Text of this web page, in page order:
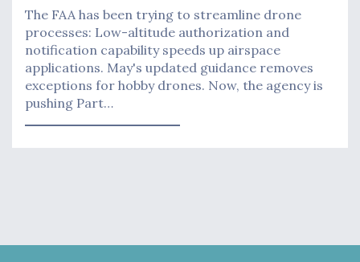
The FAA has been trying to streamline drone
processes: Low-altitude authorization and
notification capability speeds up airspace
applications. May's updated guidance removes
exceptions for hobby drones. Now, the agency is
pushing Part…